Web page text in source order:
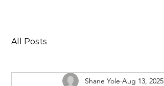
All Posts
Shane Yole Aug 13, 2025